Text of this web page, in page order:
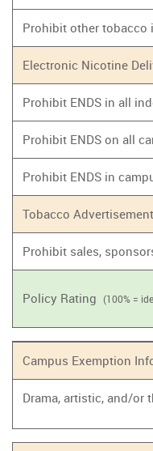
Prohibit other tobacco
Electronic Nicotine
Prohibit ENDS in all
Prohibit ENDS on all
Prohibit ENDS in
Tobacco
Prohibit sales,
Policy Rating (100% =
Campus Exemption
Drama, artistic, and/